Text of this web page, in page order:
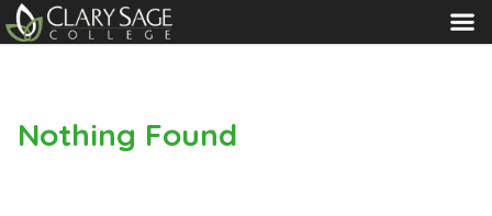
MENU
Nothing Found